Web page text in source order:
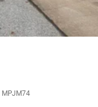
MPJM74